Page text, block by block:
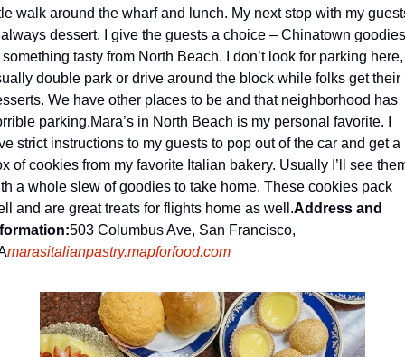
walk around the wharf and lunch. My next stop with my
dessert. I give the guests a choice – Chinatown goodies
something tasty from North Beach. I don’t look for parking here,
double park or drive around the block while folks get their
We have other places to be and that neighborhood has
parking.Mara’s in North Beach is my personal favorite. I
strict instructions to my guests to pop out of the car and get a
of cookies from my favorite Italian bakery. Usually I’ll see
a whole slew of goodies to take home. These cookies pack
and are great treats for flights home as well.Address and
503 Columbus Ave, San Francisco,
marasitalianpastry.mapforfood.com